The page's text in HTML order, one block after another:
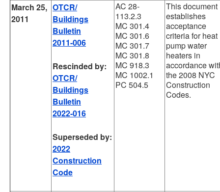
March 25,
2011
OTCR/
Buildings
Bulletin
2011-006
Rescinded by:
OTCR/
Buildings
Bulletin
2022-016
Superseded by:
2022
Construction
Code
AC 28-
113.2.3
MC 301.4
MC 301.6
MC 301.7
MC 301.8
MC 918.3
MC 1002.1
PC 504.5
This document
establishes
acceptance
criteria for heat
pump water
heaters in
accordance
the 2008 NYC
Construction
Codes.